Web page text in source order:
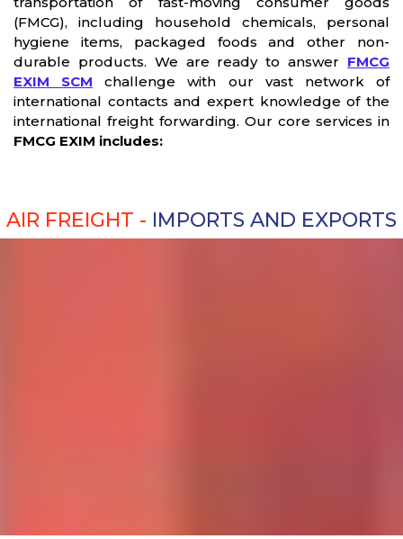
(FMCG), including household chemicals, personal
hygiene items, packaged foods and other non-
durable products. We are ready to answer FMCG
EXIM SCM challenge with our vast network of
international contacts and expert knowledge of the
international freight forwarding. Our core services in
FMCG EXIM includes:
AIR FREIGHT - IMPORTS AND EXPORTS